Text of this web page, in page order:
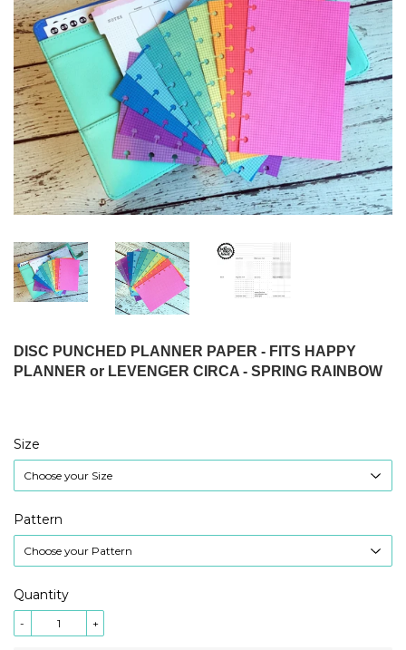
DISC PUNCHED PLANNER PAPER - FITS HAPPY
PLANNER or LEVENGER CIRCA - SPRING RAINBOW
Size
Pattern
Quantity
+
-